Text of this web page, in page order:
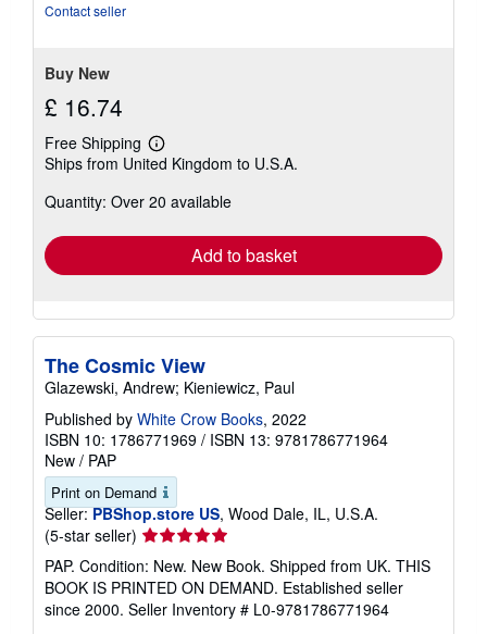
Contact seller
Buy New
£ 16.74
Free Shipping
Learn
more
shipping
Ships from United Kingdom to U.S.A.
Quantity: Over 20 available
Add to basket
The Cosmic View
Glazewski, Andrew; Kieniewicz, Paul
Published by White Crow Books, 2022
ISBN 10: 1786771969 / ISBN 13: 9781786771964
New / PAP
Print on Demand
Seller: PBShop.store US, Wood Dale, IL, U.S.A.
(5-star seller) Seller
rating
5
out
of
PAP. Condition: New. New Book. Shipped from UK. THIS
BOOK IS PRINTED ON DEMAND. Established seller
since 2000. Seller Inventory # L0-9781786771964